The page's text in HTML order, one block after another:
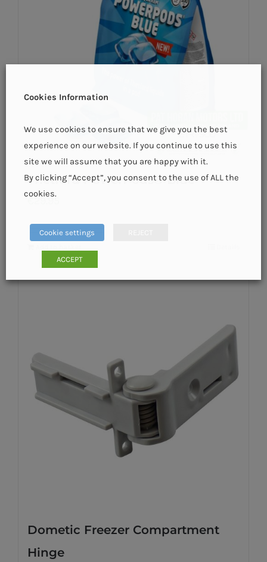
Thetford PowerPods® Blue
€29.95
Dometic Freezer Compartment
Hinge
Cookies Information
We use cookies to ensure that we give you the best
experience on our website. If you continue to use this
site we will assume that you are happy with it.
By clicking “Accept”, you consent to the use of ALL the
cookies.
Cookie settings
ACCEPT